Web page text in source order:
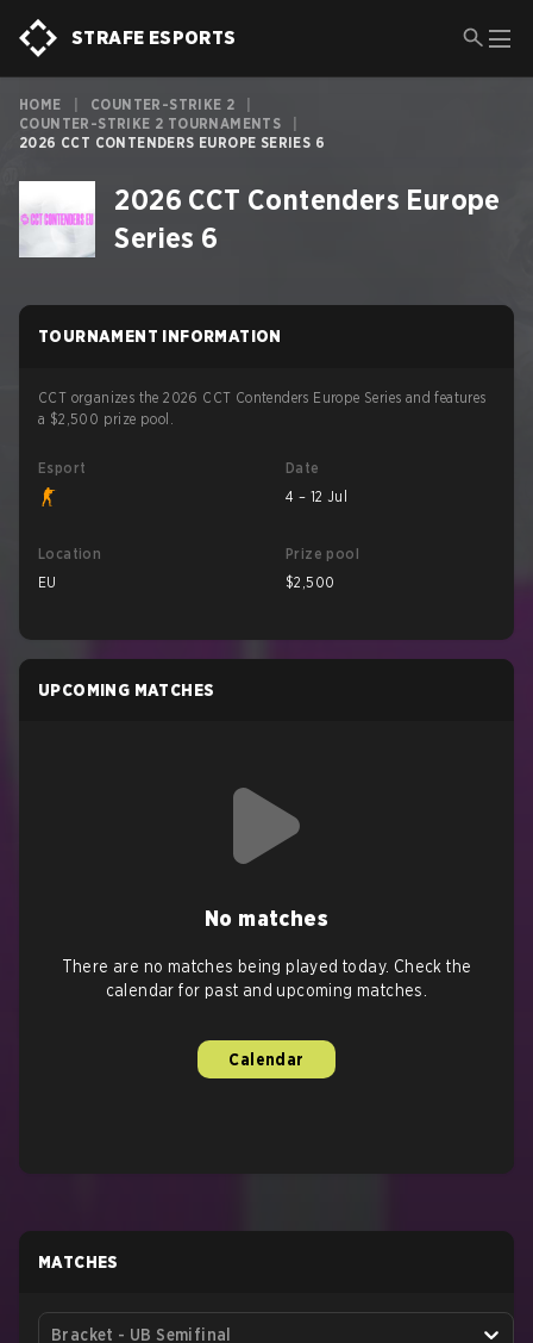
STRAFE ESPORTS
HOME COUNTER-STRIKE 2
COUNTER-STRIKE 2 TOURNAMENTS
2026 CCT CONTENDERS EUROPE SERIES 6
2026 CCT Contenders Europe
Series 6
TOURNAMENT INFORMATION
CCT organizes the 2026 CCT Contenders Europe Series and features
a $2,500 prize pool.
Esport
Date
4 – 12 Jul
Location
EU
Prize pool
$2,500
UPCOMING MATCHES
No matches
There are no matches being played today. Check the
calendar for past and upcoming matches.
Calendar
MATCHES
Bracket - UB Semifinal